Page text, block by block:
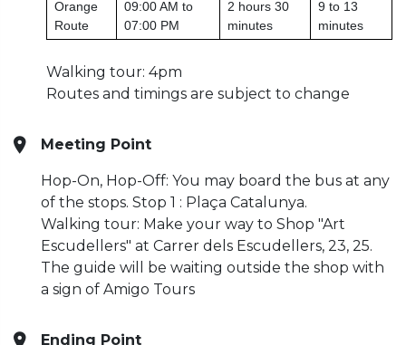
Orange
Route
09:00 AM to
07:00 PM
2 hours 30
minutes
9 to 13
minutes
Walking tour: 4pm
Routes and timings are subject to change
Meeting Point
Hop-On, Hop-Off: You may board the bus at any
of the stops. Stop 1 : Plaça Catalunya.
Walking tour: Make your way to Shop "Art
Escudellers" at Carrer dels Escudellers, 23, 25.
The guide will be waiting outside the shop with
a sign of Amigo Tours
Ending Point